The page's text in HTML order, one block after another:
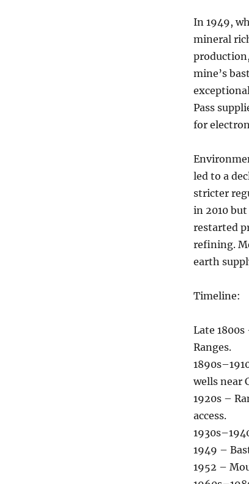
In 1949,
mineral
mine’s
Pass
for
led to a
stricter
in 2010
restarted
refining.
earth
Timeline:
Late
Ranges.
wells near
1920s –
access.
1949 –
1952 –